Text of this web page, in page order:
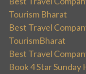
Tourism Bharat
Best Travel
TourismBharat
Best Travel
Book 4 Star